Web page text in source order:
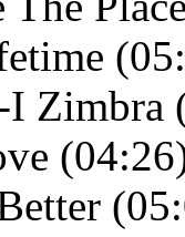
I Zimbra